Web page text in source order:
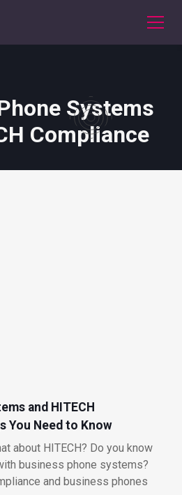
Systems
Compliance
and HITECH
You Need to Know
about HITECH? Do you know
business phone systems?
and business phones